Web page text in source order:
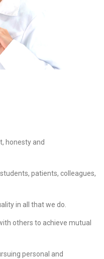
honesty and
patients, colleagues,
in all that we do.
others to achieve mutual
personal and